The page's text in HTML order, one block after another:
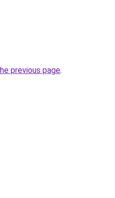
previous page.